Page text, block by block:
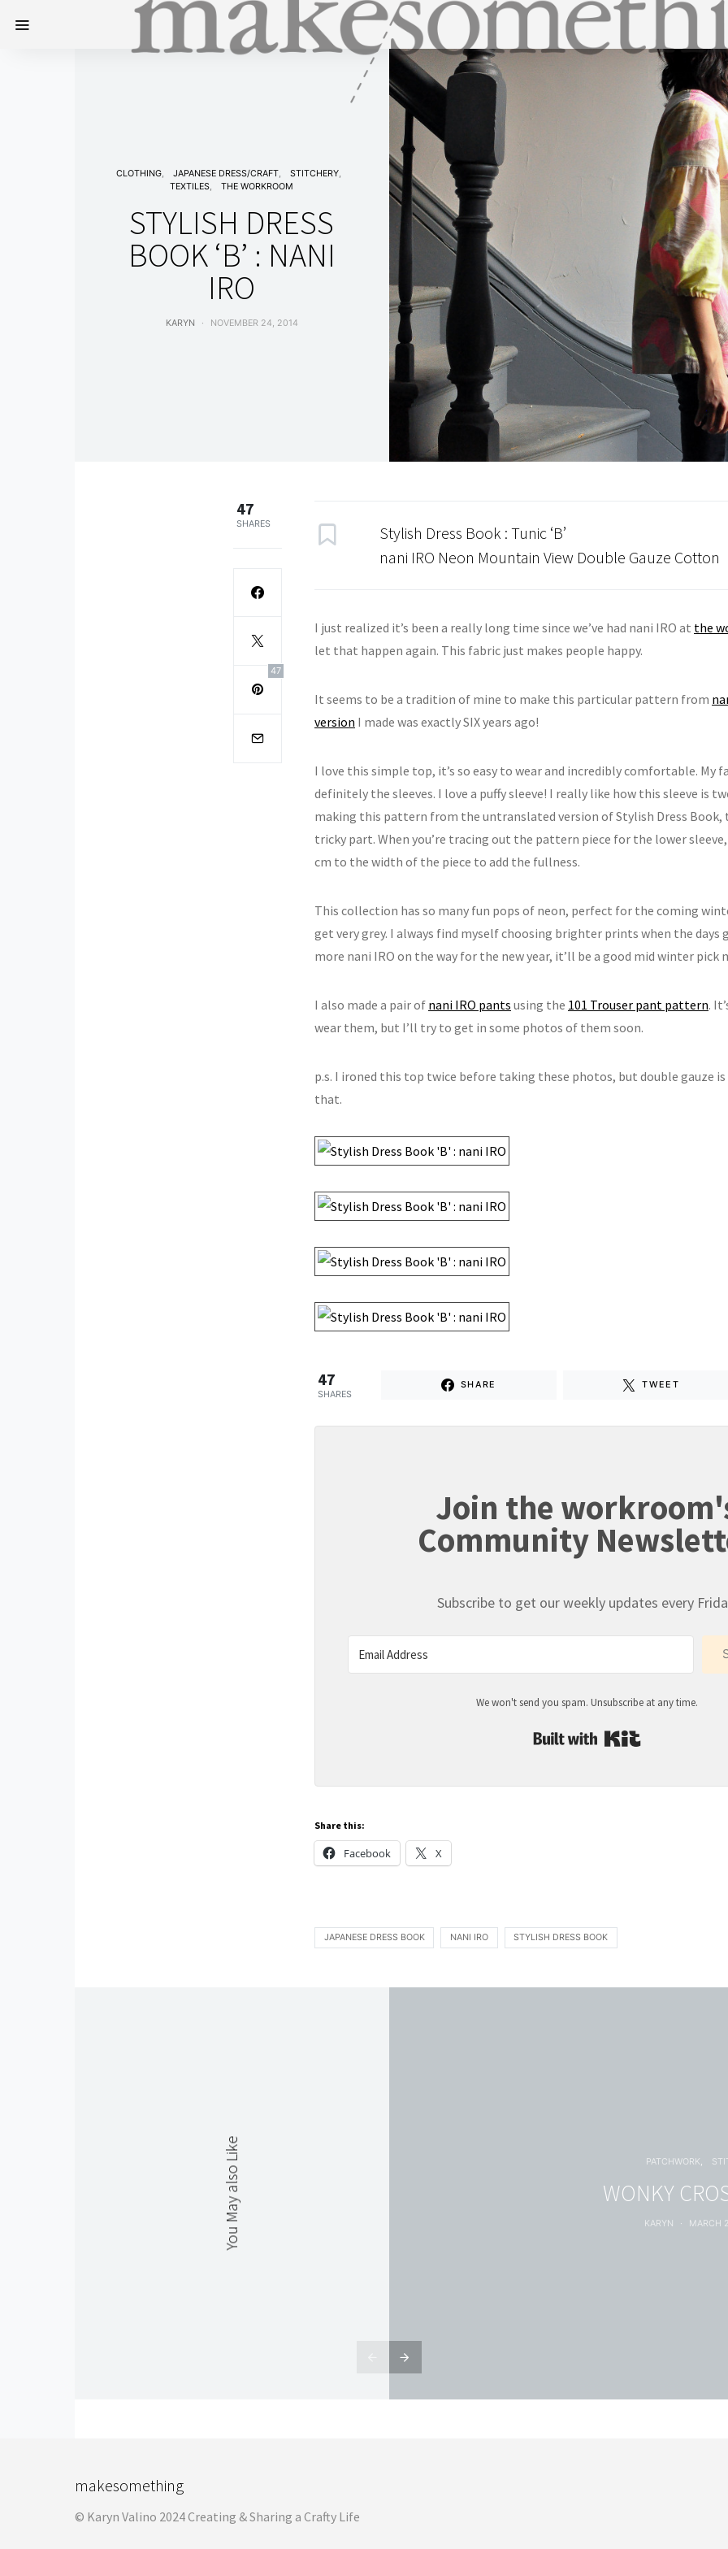
CLOTHING JAPANESE DRESS/CRAFT
STITCHERY
TEXTILES
THE WORKROOM
STYLISH DRESS
BOOK ‘B’ : NANI
IRO
KARYN NOVEMBER 24, 2014
47
SHARES
47
Stylish Dress Book : Tunic ‘B’
nani IRO Neon Mountain View Double Gauze Cotton
I just realized it’s been a really long time since we’ve had nani IRO at the
let that happen again. This fabric just makes people happy.
It seems to be a tradition of mine to make this particular pattern from
version I made was exactly SIX years ago!
I love this simple top, it’s so easy to wear and incredibly comfortable. My
definitely the sleeves. I love a puffy sleeve! I really like how this sleeve is
making this pattern from the untranslated version of Stylish Dress Book,
tricky part. When you’re tracing out the pattern piece for the lower sleeve,
cm to the width of the piece to add the fullness.
This collection has so many fun pops of neon, perfect for the coming
get very grey. I always find myself choosing brighter prints when the days
more nani IRO on the way for the new year, it’ll be a good mid winter pick
I also made a pair of nani IRO pants using the 101 Trouser pant pattern.
wear them, but I’ll try to get in some photos of them soon.
p.s. I ironed this top twice before taking these photos, but double gauze
that.
47
SHARES
SHARE TWEET
Join the
Community
Subscribe to get our weekly updates every
We won't send you spam. Unsubscribe at any time.
Share this:
Facebook X
JAPANESE DRESS BOOK NANI IRO STYLISH DRESS BOOK
You May also Like PATCHWORK
WONKY
KARYN MARCH
makesomething
© Karyn Valino 2024 Creating & Sharing a Crafty Life